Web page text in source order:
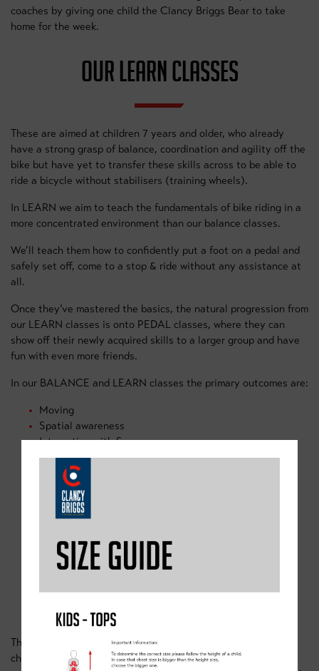
coaches by giving one child the Clancy Briggs Bear to take
home for the week.
OUR LEARN CLASSES
These are aimed at children 7 years and older, who already
have a strong grasp of balance, coordination and agility off the
bike but have yet to transfer these skills across to be able to
ride a bicycle without stabilisers (training wheels).
In LEARN we aim to teach the fundamentals of bike riding in a
more concentrated environment than our balance classes.
We’ll teach them how to confidently put a foot on a pedal and
safely set off, come to a stop & ride without any assistance at
all.
Once they’ve mastered the basics, the natural progression from
our LEARN classes is onto PEDAL classes, where they can
show off their newly acquired skills to a larger group and have
fun with even more friends.
In our BALANCE and LEARN classes the primary outcomes are:
Moving
Spatial awareness
Interacting with Space
Static balance
Mounting, propelling and steering the bicycle.
Communication skills
Observation
Listening skills
OUR PEDAL CLASSES
These sessions are for children up to the age of 16. Now your
child can pedal, it's time to add the layers of skills that will